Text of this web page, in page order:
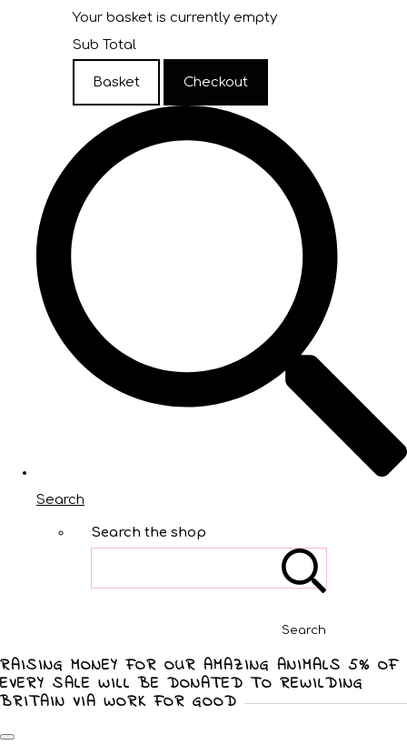
Your basket is currently empty
Sub Total
Basket Checkout
Search
Search the shop
Search
RAISING MONEY FOR OUR AMAZING ANIMALS 5% OF
EVERY SALE WILL BE DONATED TO REWILDING
BRITAIN VIA WORK FOR GOOD